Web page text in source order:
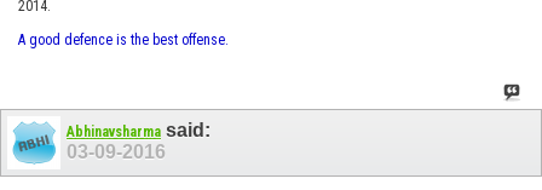
2014.
A good defence is the best offense.
Abhinavsharma said:
03-09-2016